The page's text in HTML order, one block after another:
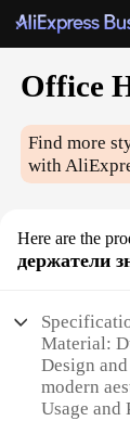
Office
Find more
with
Here are the
держатели
Material:
Design
modern
Usage and